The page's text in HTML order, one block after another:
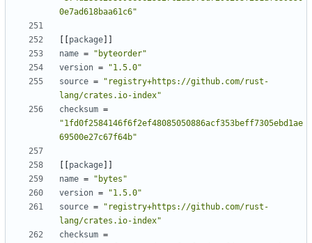
0e7ad618baa61c6"
package
name =
"byteorder"
version =
"1.5.0"
source =
"registry+https://github.com/rust-
lang/crates.io-index"
checksum =
"1fd0f2584146f6f2ef48085050886acf353beff7305ebd1ae
69500e27c67f64b"
package
name =
"bytes"
version =
"1.5.0"
source =
"registry+https://github.com/rust-
lang/crates.io-index"
checksum =